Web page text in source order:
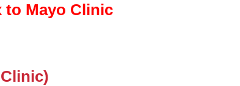
to Mayo Clinic